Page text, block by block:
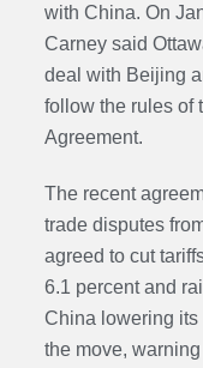
with China. On
Carney said
deal with Beijing
follow the rules of
Agreement.
The recent
trade disputes
agreed to cut
6.1 percent and
China lowering its
the move,